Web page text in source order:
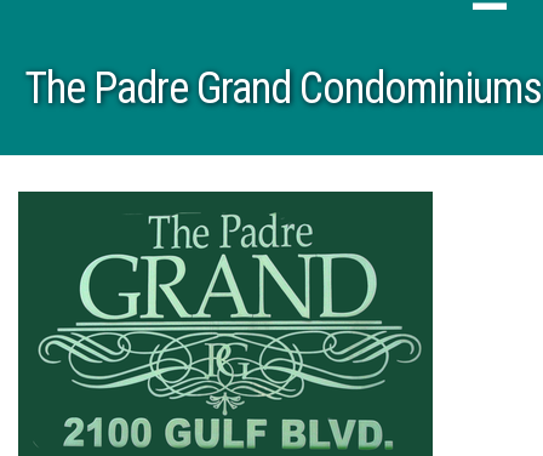
The Padre Grand Condominiums